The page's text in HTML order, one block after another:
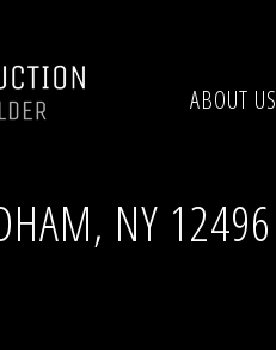
ABOUT US
NY 12496